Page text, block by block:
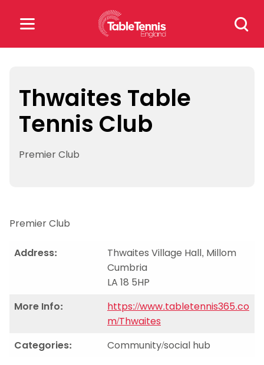
Search
for:
for:
Popular Searches
Thwaites Table
Tennis Club
Premier Club
Premier Club
Address:
Thwaites Village Hall, Millom
Cumbria
LA 18 5HP
More Info:
https://www.tabletennis365.co
m/Thwaites
Categories:
Community/social hub